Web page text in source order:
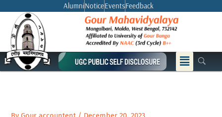
content
AlumniNoticeEventsFeedback
Menu